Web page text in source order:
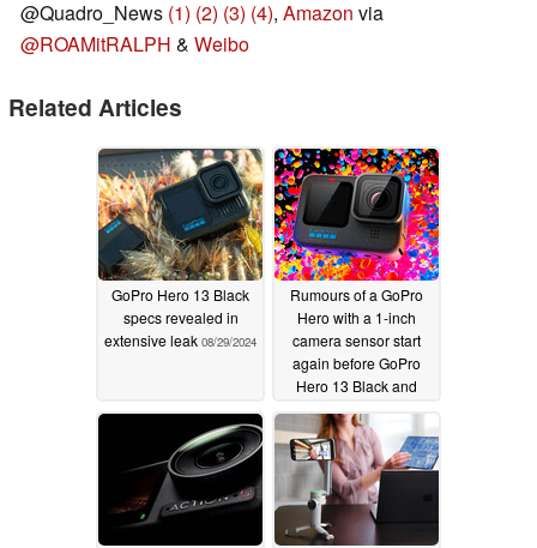
@Quadro_News (1) (2) (3) (4), Amazon via
@ROAMitRALPH & Weibo
Related Articles
GoPro Hero 13 Black
specs revealed in
extensive leak 08/29/2024
Rumours of a GoPro
Hero with a 1-inch
camera sensor start
again before GoPro
Hero 13 Black and
07/30/2024